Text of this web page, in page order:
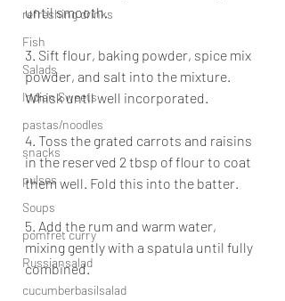
refreshing drinks
Fish
Salads
Indian Sweets
pastas/noodles
snacks
pulses
Soups
pomfret curry
Russiansalad
cucumberbasilsalad
until smooth.
3. Sift flour, baking powder, spice mix
powder, and salt into the mixture.
Whisk until well incorporated.
4. Toss the grated carrots and raisins
in the reserved 2 tbsp of flour to coat
them well. Fold this into the batter.
5. Add the rum and warm water,
mixing gently with a spatula until fully
combined.